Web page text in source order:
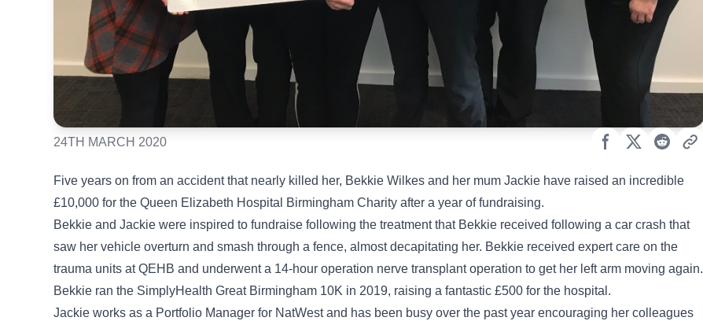
24TH MARCH 2020
Five years on from an accident that nearly killed her, Bekkie Wilkes and her mum Jackie have raised an incredible
£10,000 for the Queen Elizabeth Hospital Birmingham Charity after a year of fundraising.
Bekkie and Jackie were inspired to fundraise following the treatment that Bekkie received following a car crash that
saw her vehicle overturn and smash through a fence, almost decapitating her. Bekkie received expert care on the
trauma units at QEHB and underwent a 14-hour operation nerve transplant operation to get her left arm moving again.
Bekkie ran the SimplyHealth Great Birmingham 10K in 2019, raising a fantastic £500 for the hospital.
Jackie works as a Portfolio Manager for NatWest and has been busy over the past year encouraging her colleagues